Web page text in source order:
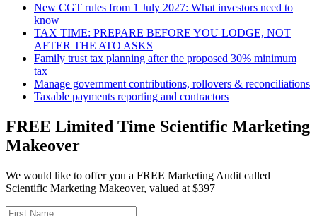
New CGT rules from 1 July 2027: What investors need to
know
TAX TIME: PREPARE BEFORE YOU LODGE, NOT
AFTER THE ATO ASKS
Family trust tax planning after the proposed 30% minimum
tax
Manage government contributions, rollovers & reconciliations
Taxable payments reporting and contractors
FREE Limited Time Scientific Marketing
Makeover
We would like to offer you a FREE Marketing Audit called
Scientific Marketing Makeover, valued at $397